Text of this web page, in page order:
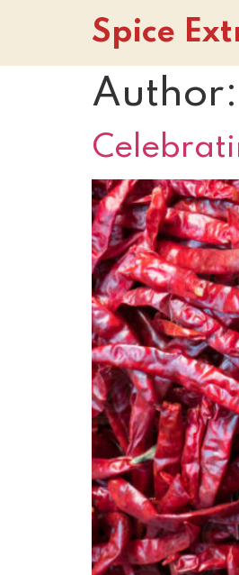
Spice
Author: